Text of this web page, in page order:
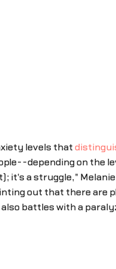
levels that
depending on the
it's a struggle,"
out that there are
battles with a